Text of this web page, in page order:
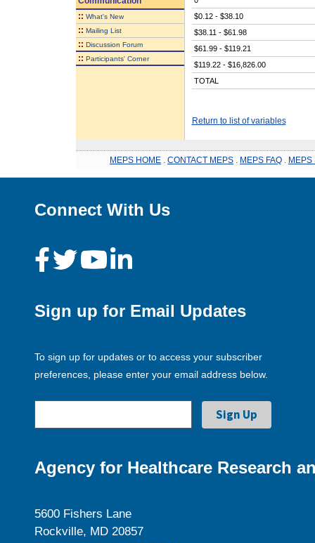
:: What's New
:: Mailing List
:: Discussion Forum
:: Participants' Corner
$0.12 - $38.10
$38.11 - $61.98
$61.99 - $119.21
$119.22 - $16,826.00
TOTAL
Return to list of variables
MEPS HOME CONTACT MEPS MEPS FAQ MEPS
Connect With Us
Sign up for Email Updates
To sign up for updates or to access your subscriber
preferences, please enter your email address below.
Agency for Healthcare Research
5600 Fishers Lane
Rockville, MD 20857